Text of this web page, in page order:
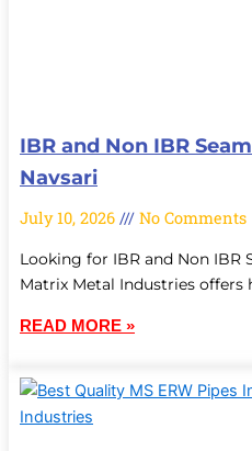
IBR and Non IBR
Navsari
July 10, 2026 No Comments
Looking for IBR and Non IBR
Matrix Metal Industries offers
READ MORE »